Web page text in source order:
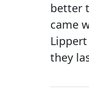
better
came
Lippert
they